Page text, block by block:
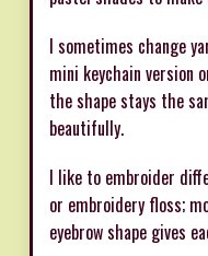
I sometimes change
mini keychain version
the shape stays the
beautifully.
I like to embroider
or embroidery floss;
eyebrow shape gives